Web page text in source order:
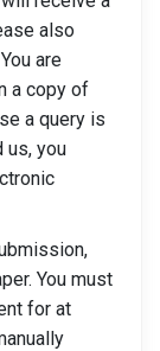
also
are
a copy of
a query is
us, you
You must
for at